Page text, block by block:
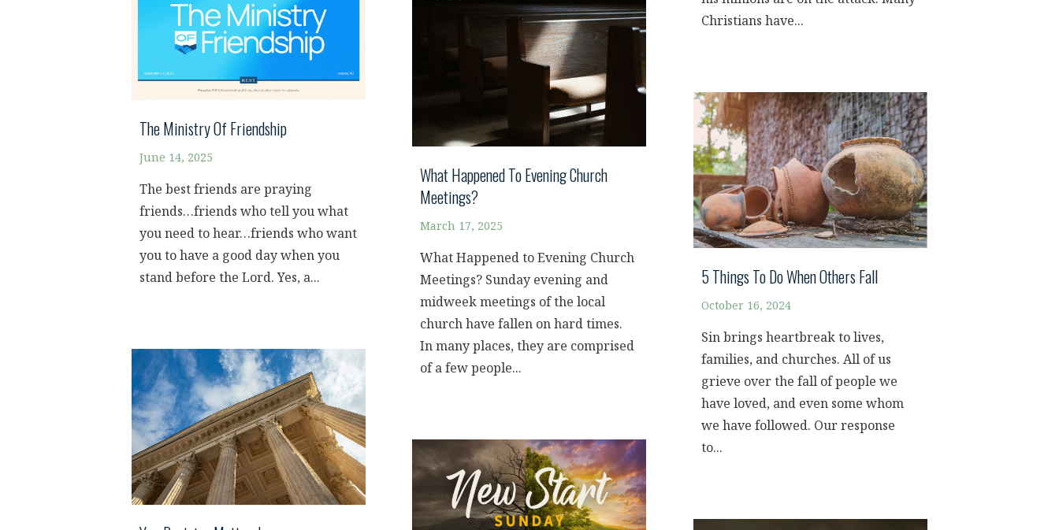
Christians have...
The Ministry Of Friendship
June 14, 2025
The best friends are praying
friends…friends who tell you what
you need to hear…friends who want
you to have a good day when you
stand before the Lord. Yes, a...
What Happened To Evening Church
Meetings?
March 17, 2025
What Happened to Evening Church
Meetings? Sunday evening and
midweek meetings of the local
church have fallen on hard times.
In many places, they are comprised
of a few people...
5 Things To Do When Others Fall
October 16, 2024
Sin brings heartbreak to lives,
families, and churches. All of us
grieve over the fall of people we
have loved, and even some whom
we have followed. Our response
to...